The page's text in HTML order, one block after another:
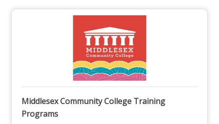
Middlesex Community College Training
Programs